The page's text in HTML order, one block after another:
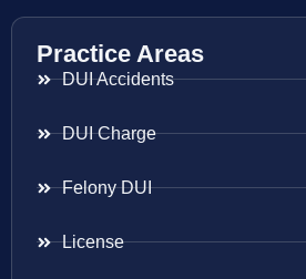
Practice Areas
DUI Accidents
DUI Charge
Felony DUI
License